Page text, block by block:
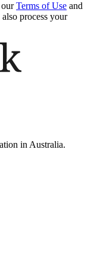
Terms of Use and
process your
in Australia.